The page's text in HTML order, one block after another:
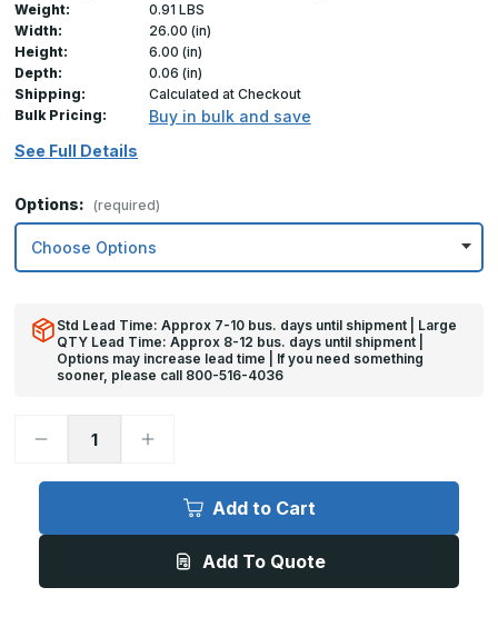
Weight:
0.91 LBS
Width:
26.00 (in)
Height:
6.00 (in)
Depth:
0.06 (in)
Shipping:
Calculated at Checkout
Bulk Pricing:
Buy in bulk and save
See Full Details
Options: (required)
Std Lead Time: Approx 7-10 bus. days until shipment | Large
QTY Lead Time: Approx 8-12 bus. days until shipment |
Options may increase lead time | If you need something
sooner, please call 800-516-4036
Decrease
6in
-
#4
Increase
6in
-
5052,
#4
Add to Cart
Add To Quote